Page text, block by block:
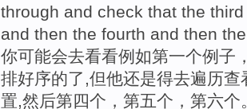
through and check that the
and then the fourth and then
你可能会去看看例如第一个例子
排好序的了,但他还是得去遍历
置,然后第四个，第五个，第六个